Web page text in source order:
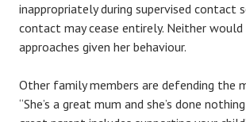
inappropriately during supervised contact
contact may cease entirely. Neither would
approaches given her behaviour.
Other family members are defending the
“She’s a great mum and she’s done